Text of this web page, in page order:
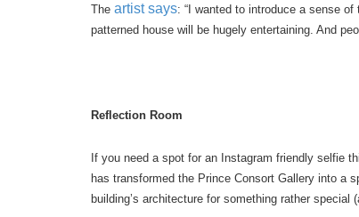
The artist says: “I wanted to introduce a sense
patterned house will be hugely entertaining. And
Reflection Room
If you need a spot for an Instagram friendly selfie
has transformed the Prince Consort Gallery into a
building’s architecture for something rather special